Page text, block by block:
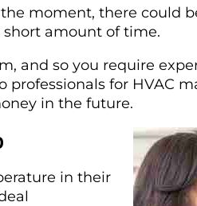
moment, there could
amount of time.
and so you require
for HVAC
in the future.
in their